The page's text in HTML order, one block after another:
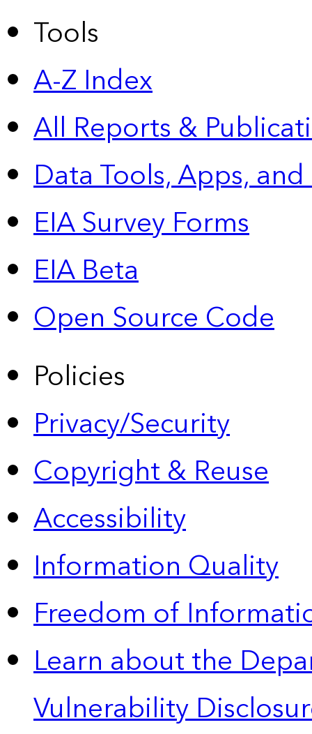
Tools
A-Z Index
All Reports &
Data Tools, Apps,
EIA Survey Forms
EIA Beta
Open Source Code
Policies
Privacy/Security
Copyright & Reuse
Accessibility
Information Quality
Freedom of
Learn about the
Vulnerability